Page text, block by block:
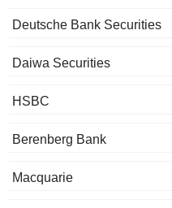
Deutsche Bank Securities
Daiwa Securities
HSBC
Berenberg Bank
Macquarie